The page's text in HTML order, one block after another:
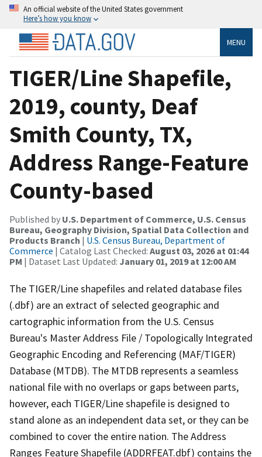
An official website of the United States government
Here’s how you know
MENU
TIGER/Line Shapefile,
2019, county, Deaf
Smith County, TX,
Address Range-Feature
County-based
Published by U.S. Department of Commerce, U.S. Census
Bureau, Geography Division, Spatial Data Collection and
Products Branch | U.S. Census Bureau, Department of
Commerce | Catalog Last Checked: August 03, 2026 at 01:44
PM | Dataset Last Updated: January 01, 2019 at 12:00 AM
The TIGER/Line shapefiles and related database files
(.dbf) are an extract of selected geographic and
cartographic information from the U.S. Census
Bureau's Master Address File / Topologically Integrated
Geographic Encoding and Referencing (MAF/TIGER)
Database (MTDB). The MTDB represents a seamless
national file with no overlaps or gaps between parts,
however, each TIGER/Line shapefile is designed to
stand alone as an independent data set, or they can be
combined to cover the entire nation. The Address
Ranges Feature Shapefile (ADDRFEAT.dbf) contains the